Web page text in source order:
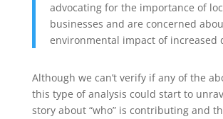
advocating for the importance of
businesses and are concerned
environmental impact of increased
Although we can’t verify if any of the
this type of analysis could start to
story about “who” is contributing and